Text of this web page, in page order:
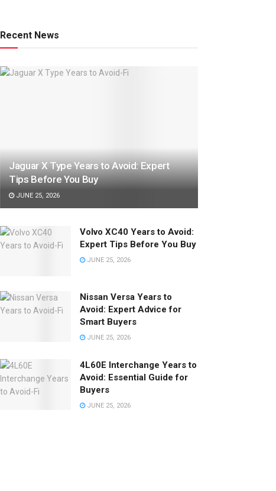
Recent News
Jaguar X Type Years to Avoid: Expert
Tips Before You Buy
JUNE 25, 2026
Volvo XC40 Years to Avoid:
Expert Tips Before You Buy
JUNE 25, 2026
Nissan Versa Years to
Avoid: Expert Advice for
Smart Buyers
JUNE 25, 2026
4L60E Interchange Years to
Avoid: Essential Guide for
Buyers
JUNE 25, 2026